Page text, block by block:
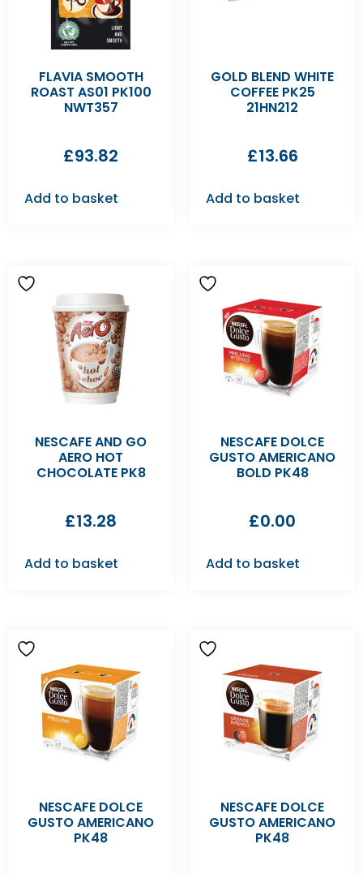
FLAVIA SMOOTH
ROAST AS01 PK100
NWT357
£93.82
Add to basket
GOLD BLEND WHITE
COFFEE PK25
21HN212
£13.66
Add to basket
NESCAFE AND GO
AERO HOT
CHOCOLATE PK8
£13.28
Add to basket
NESCAFE DOLCE
GUSTO AMERICANO
BOLD PK48
£0.00
Add to basket
NESCAFE DOLCE
GUSTO AMERICANO
PK48
NESCAFE DOLCE
GUSTO AMERICANO
PK48